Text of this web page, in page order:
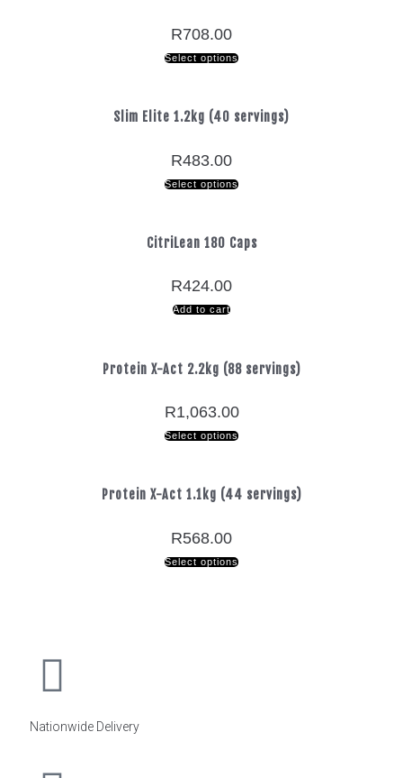
R708.00
Select options
Slim Elite 1.2kg (40 servings)
R483.00
Select options
CitriLean 180 Caps
R424.00
Add to cart
Protein X-Act 2.2kg (88 servings)
R1,063.00
Select options
Protein X-Act 1.1kg (44 servings)
R568.00
Select options
Nationwide Delivery